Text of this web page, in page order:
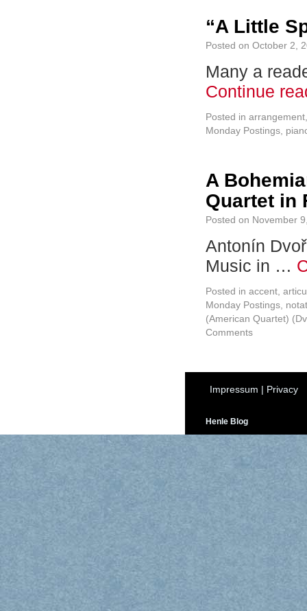
“A Little
Posted on October 2,
Many a
Continue
Posted in arrangement
Monday Postings
A
Quartet in
Posted on November
Antonín
Music in …
Posted in accent
Monday Postings
(American Quartet)
Comments
Impressum | Privacy
Henle Blog